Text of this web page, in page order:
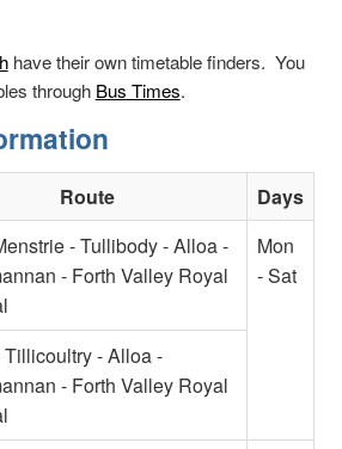
have their own timetable finders. You
through Bus Times.
Route
Days
- Tullibody - Alloa -
- Forth Valley Royal
Mon
- Sat
Tillicoultry - Alloa -
- Forth Valley Royal